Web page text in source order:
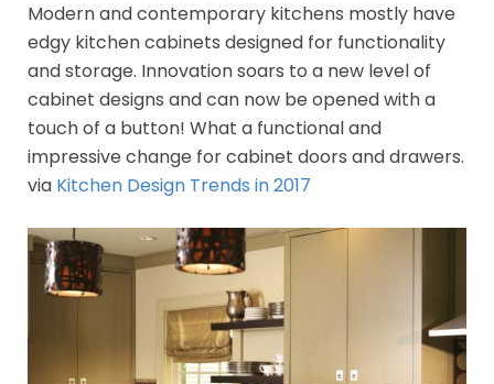
Modern and contemporary kitchens mostly have
edgy kitchen cabinets designed for functionality
and storage. Innovation soars to a new level of
cabinet designs and can now be opened with a
touch of a button! What a functional and
impressive change for cabinet doors and drawers.
via Kitchen Design Trends in 2017